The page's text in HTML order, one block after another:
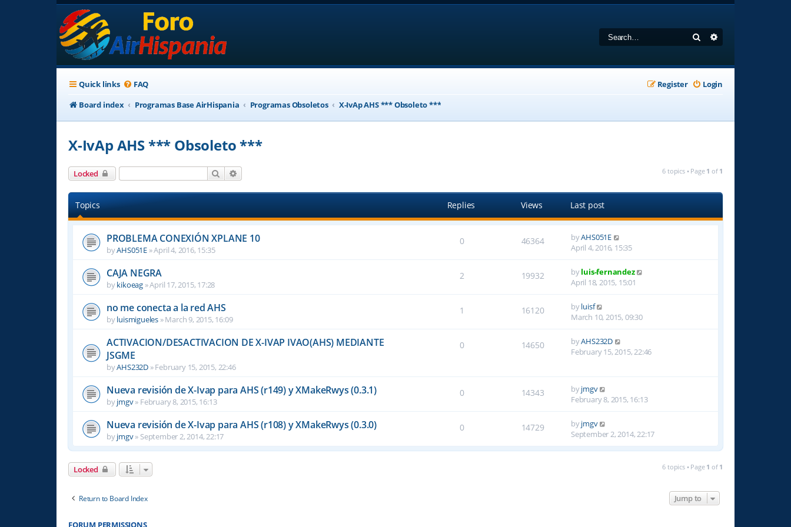
Search
Quick links FAQ Login
Register
Board index
Programas Base AirHispania Programas Obsoletos X-IvAp AHS *** Obsoleto ***
X-IvAp AHS *** Obsoleto ***
Locked Search 6 topics • Page 1 of 1
Topics Replies Views Last post
PROBLEMA CONEXIÓN XPLANE 10
byAHS051E »April 4, 2016, 15:35
0 46364 byAHS051E
April 4, 2016, 15:35
CAJA NEGRA
bykikoeag »April 17, 2015, 17:28
2 19932 byluis-fernandez
April 18, 2015, 15:01
no me conecta a la red AHS
byluismigueles »March 9, 2015, 16:09
1 16120 byluisf
March 10, 2015, 09:30
ACTIVACION/DESACTIVACION DE X-IVAP IVAO(AHS) MEDIANTE
JSGME
byAHS232D »February 15, 2015, 22:46
0 14650 byAHS232D
February 15, 2015, 22:46
Nueva revisión de X-Ivap para AHS (r149) y XMakeRwys (0.3.1)
byjmgv» February 8, 2015, 16:13
0 14343 byjmgv
February 8, 2015, 16:13
Nueva revisión de X-Ivap para AHS (r108) y XMakeRwys (0.3.0)
byjmgv» September 2, 2014, 22:17
0 14729 byjmgv
September 2, 2014, 22:17
Locked 6 topics • Page 1 of 1
Return to Board Index Jump to
FORUM PERMISSIONS